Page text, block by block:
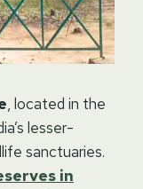
, located in the
lesser-
sanctuaries.
in